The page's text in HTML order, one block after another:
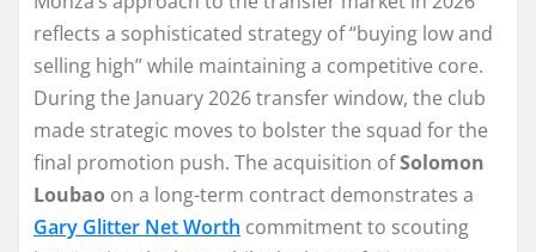
reflects a sophisticated strategy of “buying low and
selling high” while maintaining a competitive core.
During the January 2026 transfer window, the club
made strategic moves to bolster the squad for the
final promotion push. The acquisition ofSolomon
Loubao on a long-term contract demonstrates a
Gary Glitter Net Worth commitment to scouting